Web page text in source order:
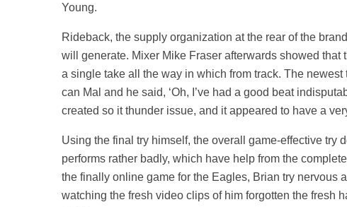
Young.
Rideback, the supply organization at the rear of the
will generate. Mixer Mike Fraser afterwards showed
a single take all the way in which from track. The
can Mal and he said, ‘Oh, I’ve had a good beat
created so it thunder issue, and it appeared to have a
Using the final try himself, the overall game-effective try
performs rather badly, which have help from the
the finally online game for the Eagles, Brian try nervous
watching the fresh video clips of him forgotten the fresh